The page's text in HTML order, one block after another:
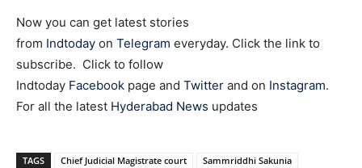
Now you can get latest stories
from Indtoday on Telegram everyday. Click the link to
subscribe. Click to follow
Indtoday Facebook page and Twitter and on Instagram.
For all the latest Hyderabad News updates
TAGS Chief Judicial Magistrate court
Sammriddhi Sakunia